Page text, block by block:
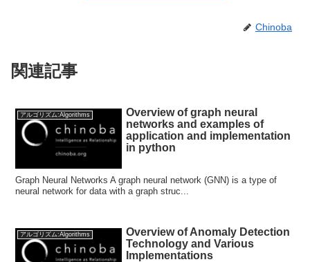
Chinoba
関連記事
アルゴリズム:Algorithms
Overview of graph neural
networks and examples of
application and implementation
in python
Graph Neural Networks A graph neural network (GNN) is a type of
neural network for data with a graph struc...
アルゴリズム:Algorithms
Overview of Anomaly Detection
Technology and Various
Implementations